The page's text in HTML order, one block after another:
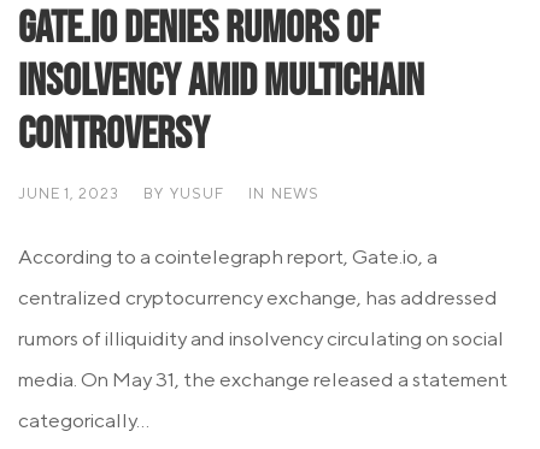
Gate.io Denies Rumors of
Insolvency Amid Multichain
Controversy
JUNE 1, 2023 BY YUSUF IN NEWS
According to a cointelegraph report, Gate.io, a
centralized cryptocurrency exchange, has addressed
rumors of illiquidity and insolvency circulating on social
media. On May 31, the exchange released a statement
categorically...